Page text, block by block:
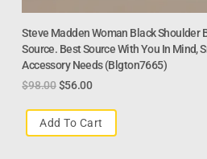
Steve Madden Woman Black Shoulder
Source. Best Source With You In Mind,
Accessory Needs (Blgton7665)
$98.00 $56.00
Add To Cart